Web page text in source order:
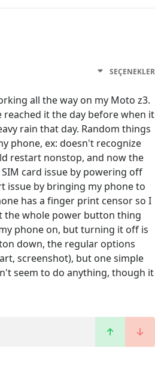
SEÇENEKLER
all the way on my Moto z3.
reached it the day before when it
rain that day. Random things
phone, ex: doesn't recognize
restart nonstop, and now the
card issue by powering off
issue by bringing my phone to
has a finger print censor so I
whole power button thing
phone on, but turning it off is
down, the regular options
screenshot), but one simple
seem to do anything, though it